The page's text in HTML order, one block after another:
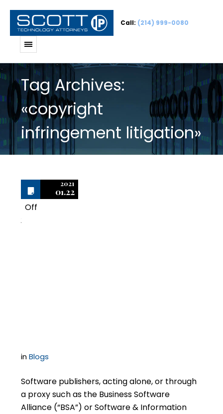
Call: (214) 999-0080
Tag Archives:
«copyright
infringement litigation»
2021
01.22
Off
2
inBlogs
Software publishers, acting alone, or through
a proxy such as the Business Software
Alliance (“BSA”) or Software & Information